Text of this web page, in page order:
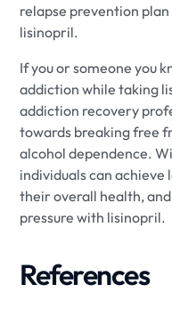
relapse prevention
lisinopril.
If you or someone you
addiction while taking
addiction recovery
towards breaking free
alcohol dependence.
individuals can
their overall health,
pressure with lisinopril.
References